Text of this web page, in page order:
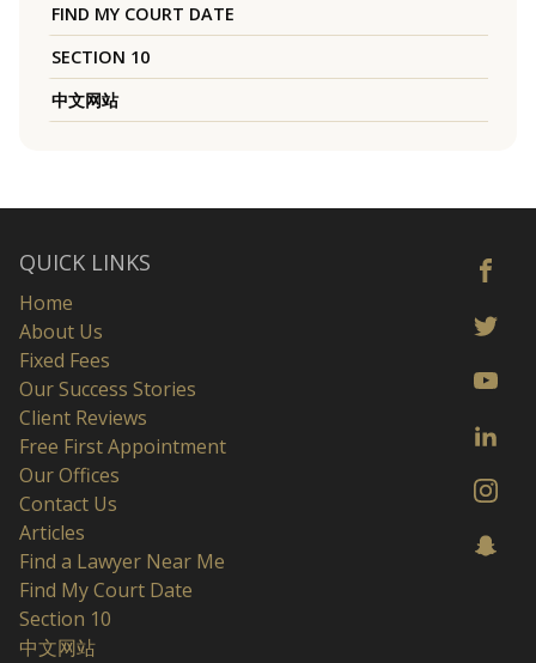
FIND MY COURT DATE
SECTION 10
中文网站
QUICK LINKS
Home
About Us
Fixed Fees
Our Success Stories
Client Reviews
Free First Appointment
Our Offices
Contact Us
Articles
Find a Lawyer Near Me
Find My Court Date
Section 10
中文网站